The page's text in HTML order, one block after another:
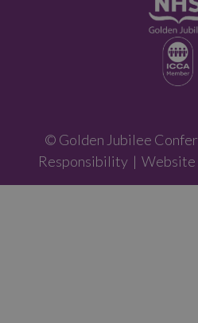
© Golden Jubilee
Responsibility | Website